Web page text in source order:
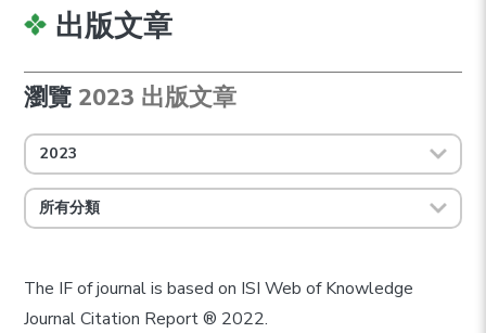
出版文章
瀏覽 2023 出版文章
2023
所有分類
The IF of journal is based on ISI Web of Knowledge
Journal Citation Report ® 2022.